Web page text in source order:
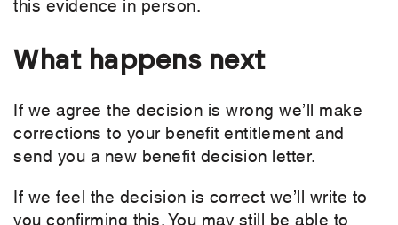
What happens next
If we agree the decision is wrong we’ll make
corrections to your benefit entitlement and
send you a new benefit decision letter.
If we feel the decision is correct we’ll write to
you confirming this. You may still be able to